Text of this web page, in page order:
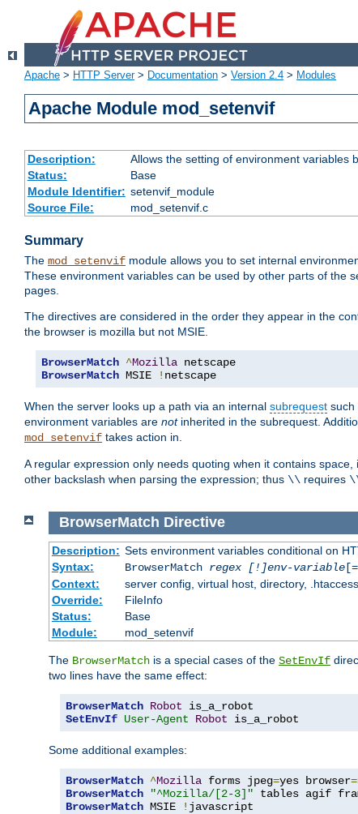
Apache > HTTP Server> Documentation > Version 2.4 > Modules
Apache Module mod_setenvif
Description:
Allows the setting of environment variables
Status:
Base
Module Identifier: setenvif_module
Source File:
mod_setenvif.c
Summary
The mod_setenvif module allows you to set internal
These environment variables can be used by other parts of the
pages.
The directives are considered in the order they appear in the
the browser is mozilla but not MSIE.
BrowserMatch ^Mozilla
BrowserMatch MSIE ! netscape
When the server looks up a path via an internal subrequest such
environment variables are notinherited in the subrequest.
mod_setenvif takes action in.
A regular expression only needs quoting when it contains
other backslash when parsing the expression; thus \\ requires
BrowserMatch Directive
Description: Sets environment variables conditional on
Syntax:
BrowserMatch regex [!]env-variable[=
Context:
server config, virtual host, directory, .htaccess
Override:
FileInfo
Status:
Base
Module:
mod_setenvif
The BrowserMatch is a special cases of the SetEnvIf
two lines have the same effect:
BrowserMatch Robot
SetEnvIf User-Agent Robot is_a_robot
Some additional examples:
BrowserMatch ^Mozilla forms jpeg=yes browser=
BrowserMatch
"^Mozilla/[2-3]"
BrowserMatch MSIE ! javascript